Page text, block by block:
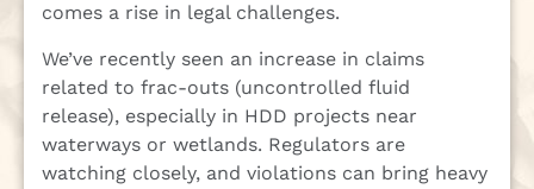
comes a rise in legal challenges.
We’ve recently seen an increase in claims
related to frac-outs (uncontrolled fluid
release), especially in HDD projects near
waterways or wetlands. Regulators are
watching closely, and violations can bring heavy